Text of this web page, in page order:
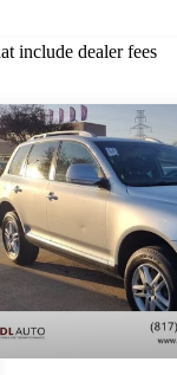
include dealer fees
this listing